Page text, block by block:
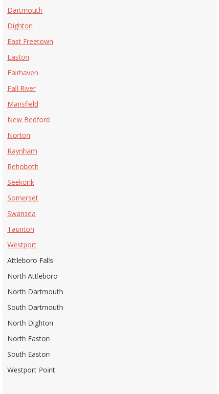
Dartmouth
Dighton
East Freetown
Easton
Fairhaven
Fall River
Mansfield
New Bedford
Norton
Raynham
Rehoboth
Seekonk
Somerset
Swansea
Taunton
Westport
Attleboro Falls
North Attleboro
North Dartmouth
South Dartmouth
North Dighton
North Easton
South Easton
Westport Point